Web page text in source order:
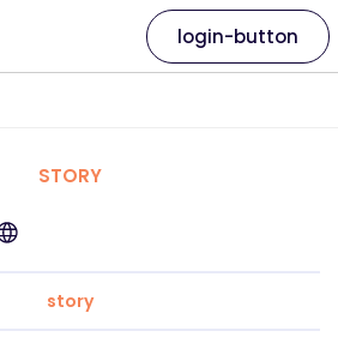
login-button
STORY
story